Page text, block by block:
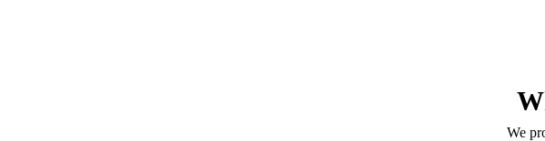
We